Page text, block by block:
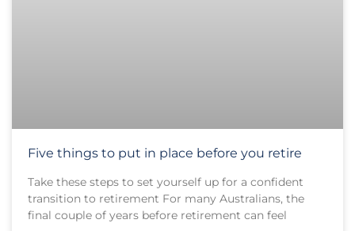
Five things to put in place before you retire
Take these steps to set yourself up for a confident
transition to retirement For many Australians, the
final couple of years before retirement can feel